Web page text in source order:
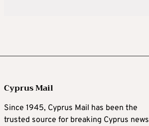
Cyprus Mail
Since 1945, Cyprus Mail has been the
trusted source for breaking Cyprus news